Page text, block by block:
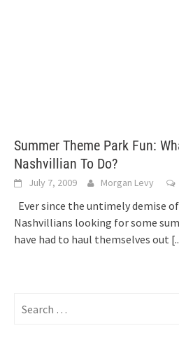
Summer Theme Park Fun:
Nashvillian To Do?
July 7, 2009 Morgan Levy
Ever since the untimely demise
Nashvillians looking for some
have had to haul themselves out
for: